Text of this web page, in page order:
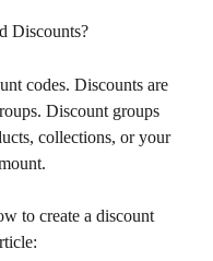
Discounts?
codes. Discounts are
Discount groups
collections, or your
to create a discount